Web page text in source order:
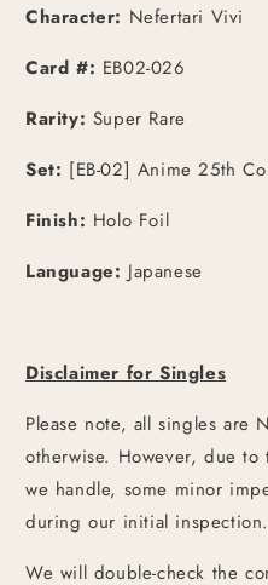
Character: Nefertari Vivi
Card #: EB02-026
Rarity: Super Rare
Set: [EB-02] Anime 25th
Finish: Holo Foil
Language: Japanese
Disclaimer for Singles
Please note, all singles are
otherwise. However, due
we handle, some minor
during our initial inspection.
We will double-check the